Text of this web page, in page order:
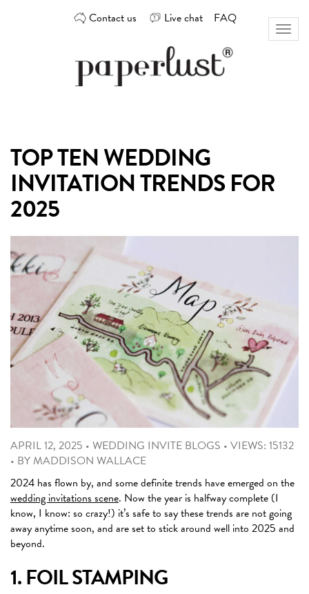
Contact us Live chat FAQ
design
best
Australian
Toggle
TOP TEN WEDDING
INVITATION TRENDS FOR
2025
APRIL 12, 2025 • WEDDING INVITE BLOGS • VIEWS: 15132
• BY MADDISON WALLACE
2024 has flown by, and some definite trends have emerged on the
wedding invitations scene. Now the year is halfway complete (I
know, I know: so crazy!) it’s safe to say these trends are not going
away anytime soon, and are set to stick around well into 2025 and
beyond.
1. FOIL STAMPING